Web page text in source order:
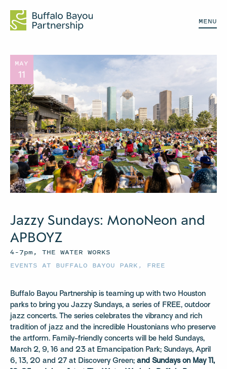
MENU
MAY
11
Jazzy Sundays: MonoNeon and
APBOYZ
4–7pm, THE WATER WORKS
EVENTS AT BUFFALO BAYOU PARK , FREE
Buffalo Bayou Partnership is teaming up with two Houston
parks to bring you Jazzy Sundays, a series of FREE, outdoor
jazz concerts. The series celebrates the vibrancy and rich
tradition of jazz and the incredible Houstonians who preserve
the artform. Family-friendly concerts will be held Sundays,
March 2, 9, 16 and 23 at Emancipation Park; Sundays, April
6, 13, 20 and 27 at Discovery Green; and Sundays on May 11,